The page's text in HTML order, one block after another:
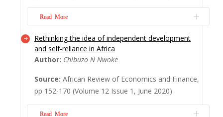
we estima...
Read More
Guinea-Bissau is among the world’s most
unequal countries. Its use of the CFA
currency, pegged to the euro and controlled
by France, raises continuing concern. This
paper investigates the impact of joining the
capita GDP, fisheries capture, and rice
Rethinking the idea of independent development
and self-reliance in Africa
Author: Chibuzo N Nwoke
Source: African Review of Economics and Finance,
pp 152-170 (Volume 12 Issue 1, June 2020)
Read More